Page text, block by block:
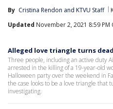
By Cristina Rendon and KTVU Staff
Updated November 2, 2021 8:59 PM
Alleged love triangle turns
Three people, including an active duty
arrested in the killing of a 19-year-old
Halloween party over the weekend in
the case looks to be a love triangle that
investigating.